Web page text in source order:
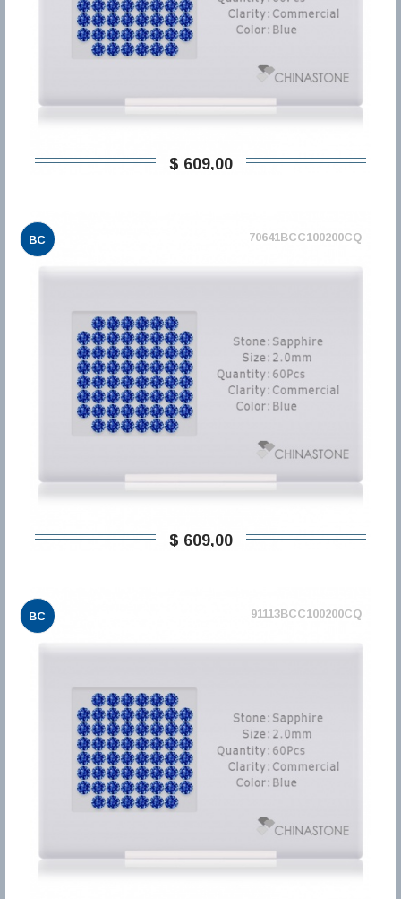
$ 609,00
BC 70641BCC100200CQ
$ 609,00
BC 91113BCC100200CQ